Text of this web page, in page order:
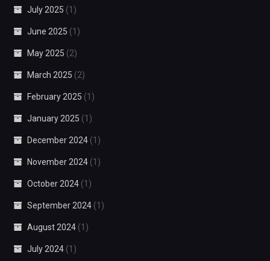
July 2025 (1)
June 2025 (1)
May 2025 (2)
March 2025 (2)
February 2025 (1)
January 2025 (1)
December 2024(1)
November 2024(1)
October 2024(1)
September 2024(1)
August 2024(1)
July 2024(1)